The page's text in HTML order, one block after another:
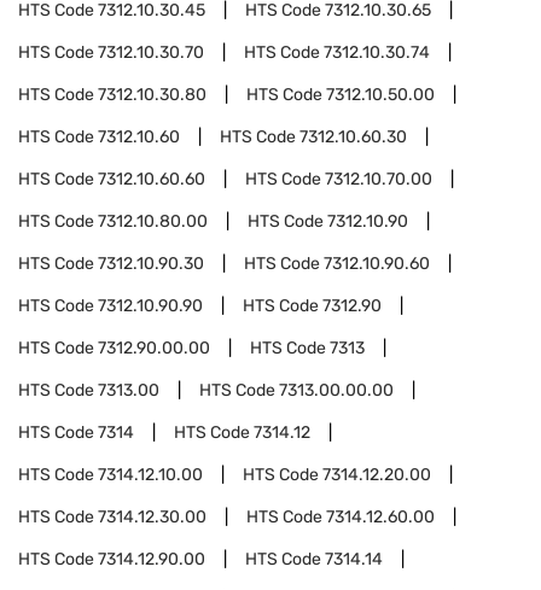
HTS Code7312.10.30.45 HTS Code7312.10.30.65
HTS Code7312.10.30.70 HTS Code7312.10.30.74
HTS Code7312.10.30.80 HTS Code7312.10.50.00
HTS Code7312.10.60 HTS Code7312.10.60.30
HTS Code7312.10.60.60 HTS Code7312.10.70.00
HTS Code7312.10.80.00 HTS Code7312.10.90
HTS Code7312.10.90.30 HTS Code7312.10.90.60
HTS Code7312.10.90.90 HTS Code7312.90
HTS Code7312.90.00.00 HTS Code7313
HTS Code7313.00 HTS Code7313.00.00.00
HTS Code7314 HTS Code7314.12
HTS Code7314.12.10.00 HTS Code7314.12.20.00
HTS Code7314.12.30.00 HTS Code7314.12.60.00
HTS Code7314.12.90.00 HTS Code7314.14